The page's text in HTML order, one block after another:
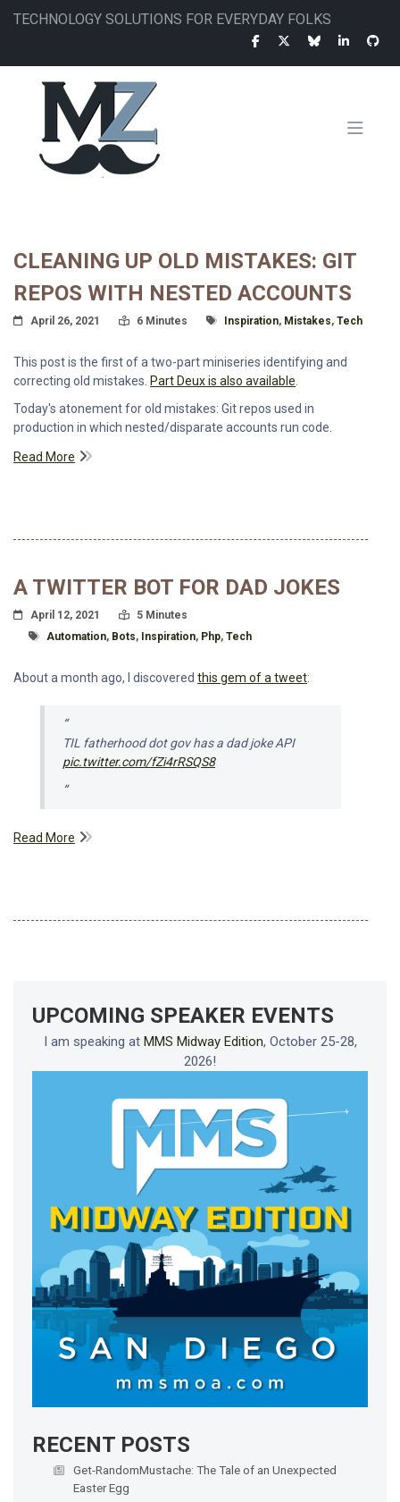
Skip
TECHNOLOGY SOLUTIONS FOR EVERYDAY FOLKS
NAVIGATION
CLEANING UP OLD MISTAKES: GIT
REPOS WITH NESTED ACCOUNTS
Posted On
April 26, 2021 Read Time:
6 Minutes Tagged With
Inspiration, Mistakes, Tech
This post is the first of a two-part miniseries identifying and
correcting old mistakes. Part Deux is also available
Today's atonement for old mistakes: Git repos used in
production in which nested/disparate accounts run code.
Read More
A TWITTER BOT FOR DAD JOKES
Posted On
April 12, 2021 Read Time:
5 Minutes
Tagged With
Automation, Bots, Inspiration, Php, Tech
About a month ago, I discovered this gem of a tweet:
TIL fatherhood dot gov has a dad joke API
pic.twitter.com/fZi4rRSQS8
Read More
UPCOMING SPEAKER EVENTS
I am speaking at MMS Midway Edition, October 25-28,
2026!
RECENT POSTS
Get-RandomMustache: The Tale of an Unexpected
Easter Egg